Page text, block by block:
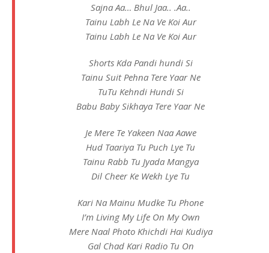
Sajna Aa… Bhul Jaa.. .Aa..
Tainu Labh Le Na Ve Koi Aur
Tainu Labh Le Na Ve Koi Aur
Shorts Kda Pandi hundi Si
Tainu Suit Pehna Tere Yaar Ne
TuTu Kehndi Hundi Si
Babu Baby Sikhaya Tere Yaar Ne
Je Mere Te Yakeen Naa Aawe
Hud Taariya Tu Puch Lye Tu
Tainu Rabb Tu Jyada Mangya
Dil Cheer Ke Wekh Lye Tu
Kari Na Mainu Mudke Tu Phone
I’m Living My Life On My Own
Mere Naal Photo Khichdi Hai Kudiya
Gal Chad Kari Radio Tu On